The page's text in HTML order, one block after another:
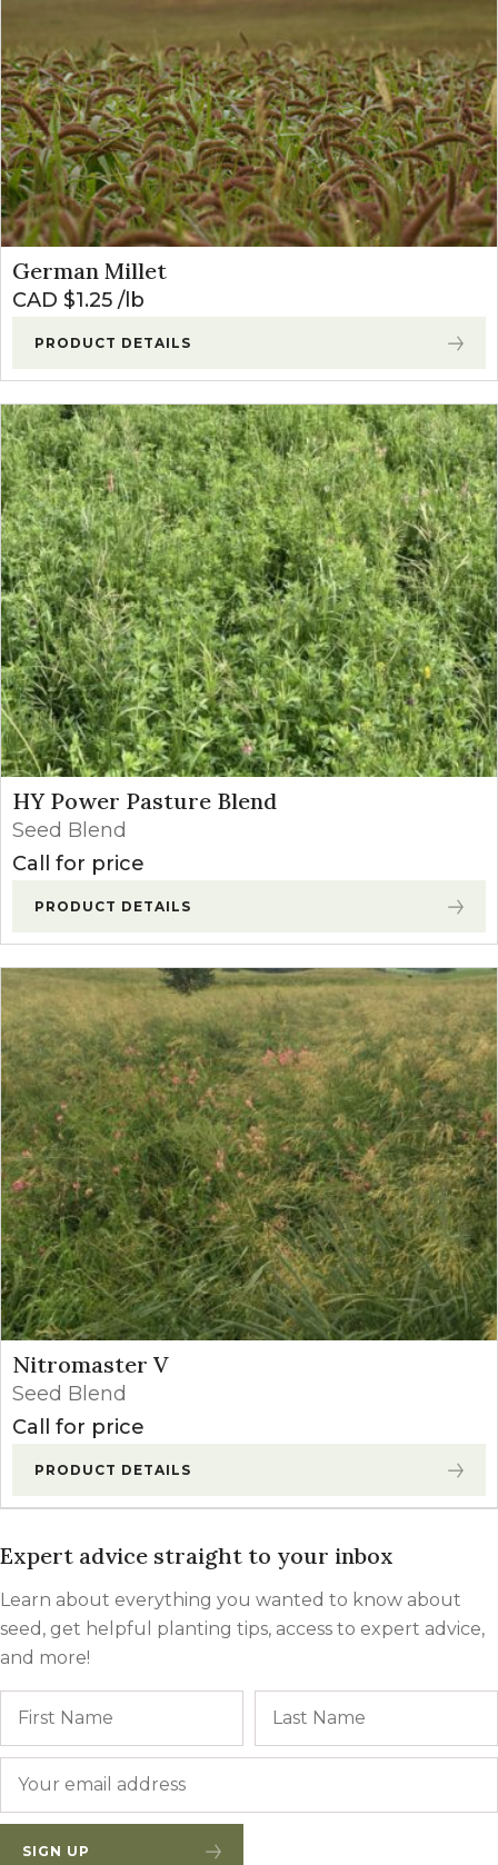
German Millet
CAD $1.25 lb
PRODUCT DETAILS
HY Power Pasture Blend
Seed Blend
Call for price
PRODUCT DETAILS
Nitromaster V
Seed Blend
Call for price
PRODUCT DETAILS
Expert advice straight to your inbox
Learn about everything you wanted to know about
seed, get helpful planting tips, access to expert advice,
and more!
SIGN UP